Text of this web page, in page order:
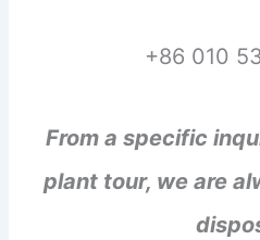
+86 010
From a specific
plant tour, we are